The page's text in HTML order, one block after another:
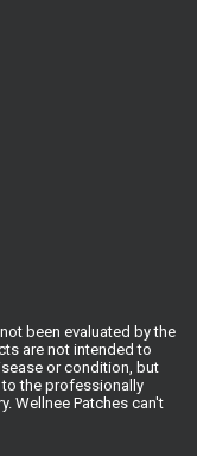
been evaluated by the
are not intended to
or condition, but
the professionally
Wellnee Patches can't